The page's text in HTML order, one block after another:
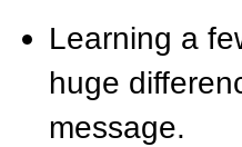
Learning a
huge
message.